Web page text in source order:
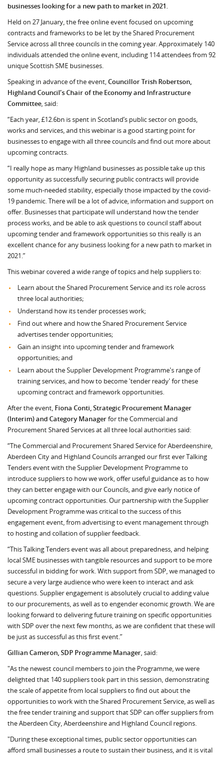
businesses looking for a new path to market in 2021.
Held on 27 January, the free online event focused on upcoming
contracts and frameworks to be let by the Shared Procurement
Service across all three councils in the coming year. Approximately 140
individuals attended the online event, including 114 attendees from 92
unique Scottish SME businesses.
Speaking in advance of the event,Councillor Trish Robertson,
Highland Council’s Chair of the Economy and Infrastructure
Committee, said:
“Each year, £12.6bn is spent in Scotland’s public sector on goods,
works and services, and this webinar is a good starting point for
businesses to engage with all three councils and find out more about
upcoming contracts.
“I really hope as many Highland businesses as possible take up this
opportunity as successfully securing public contracts will provide
some much-needed stability, especially those impacted by the covid-
19 pandemic. There will be a lot of advice, information and support on
offer. Businesses that participate will understand how the tender
process works, and be able to ask questions to council staff about
upcoming tender and framework opportunities so this really is an
excellent chance for any business looking for a new path to market in
2021.”
This webinar covered a wide range of topics and help suppliers to:
Learn about the Shared Procurement Service and its role across
three local authorities;
Understand how its tender processes work;
Find out where and how the Shared Procurement Service
advertises tender opportunities;
Gain an insight into upcoming tender and framework
opportunities; and
Learn about the Supplier Development Programme's range of
training services, and how to become 'tender ready' for these
upcoming contract and framework opportunities.
After the event, Fiona Conti, Strategic Procurement Manager
(Interim) and Category Managerfor the Commercial and
Procurement Shared Services at all three local authorities said:
“The Commercial and Procurement Shared Service for Aberdeenshire,
Aberdeen City and Highland Councils arranged our first ever Talking
Tenders event with the Supplier Development Programme to
introduce suppliers to how we work, offer useful guidance as to how
they can better engage with our Councils, and give early notice of
upcoming contract opportunities. Our partnership with the Supplier
Development Programme was critical to the success of this
engagement event, from advertising to event management through
to hosting and collation of supplier feedback.
“This Talking Tenders event was all about preparedness, and helping
local SME businesses with tangible resources and support to be more
successful in bidding for work. With support from SDP, we managed to
secure a very large audience who were keen to interact and ask
questions. Supplier engagement is absolutely crucial to adding value
to our procurements, as well as to engender economic growth. We are
looking forward to delivering future training on specific opportunities
with SDP over the next few months, as we are confident that these will
be just as successful as this first event.”
Gillian Cameron, SDP Programme Manager, said:
"As the newest council members to join the Programme, we were
delighted that 140 suppliers took part in this session, demonstrating
the scale of appetite from local suppliers to find out about the
opportunities to work with the Shared Procurement Service, as well as
the free tender training and support that SDP can offer suppliers from
the Aberdeen City, Aberdeenshire and Highland Council regions.
"During these exceptional times, public sector opportunities can
afford small businesses a route to sustain their business, and it is vital